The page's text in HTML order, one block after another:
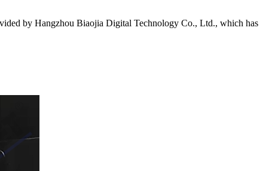
by Hangzhou Biaojia Digital Technology Co., Ltd., which has